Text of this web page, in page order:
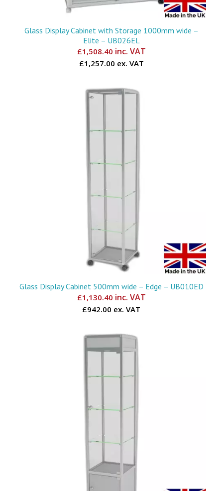
Glass Display Cabinet with Storage 1000mm wide –
Elite – UB026EL
£1,508.40 inc. VAT
£1,257.00 ex. VAT
Glass Display Cabinet 500mm wide – Edge – UB010ED
£1,130.40 inc. VAT
£942.00 ex. VAT